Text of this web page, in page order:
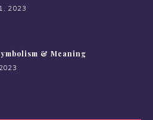
2023
& Meaning